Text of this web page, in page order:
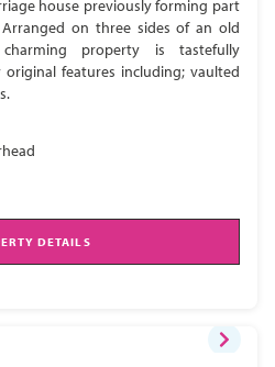
house previously forming part
on three sides of an old
property is tastefully
features including; vaulted
DETAILS